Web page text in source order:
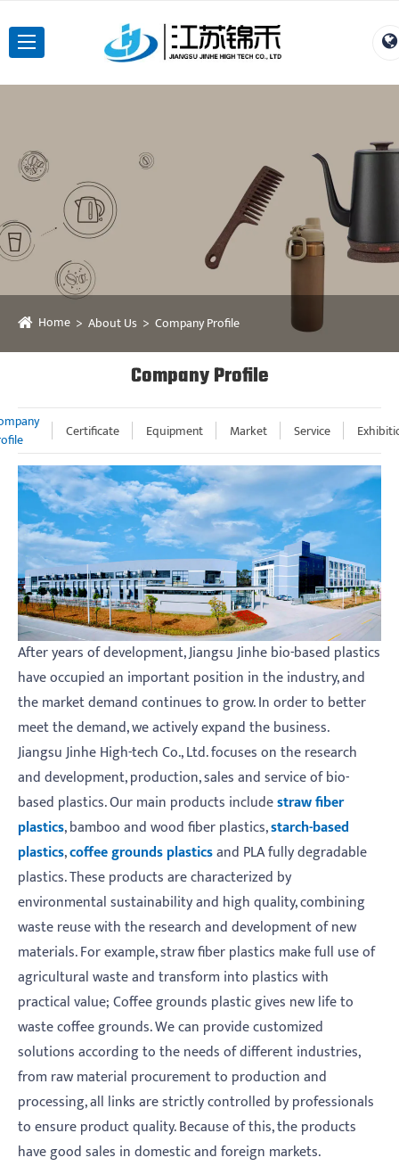
Home About Us Company Profile
Company Profile
Certificate Equipment Market Service
After years of development, Jiangsu Jinhe bio-based plastics
have occupied an important position in the industry, and
the market demand continues to grow. In order to better
meet the demand, we actively expand the business.
Jiangsu Jinhe High-tech Co., Ltd. focuses on the research
and development, production, sales and service of bio-
based plastics. Our main products includestraw fiber
plastics, bamboo and wood fiber plastics,starch-based
plastics,coffee grounds plasticsand PLA fully degradable
plastics. These products are characterized by
environmental sustainability and high quality, combining
waste reuse with the research and development of new
materials. For example, straw fiber plastics make full use of
agricultural waste and transform into plastics with
practical value; Coffee grounds plastic gives new life to
waste coffee grounds. We can provide customized
solutions according to the needs of different industries,
from raw material procurement to production and
processing, all links are strictly controlled by professionals
to ensure product quality. Because of this, the products
have good sales in domestic and foreign markets.